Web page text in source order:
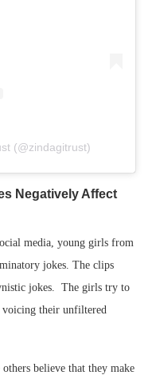
(@zindagitrust)
Negatively Affect
media, young girls from
jokes. The clips
jokes. The girls try to
their unfiltered
believe that they make